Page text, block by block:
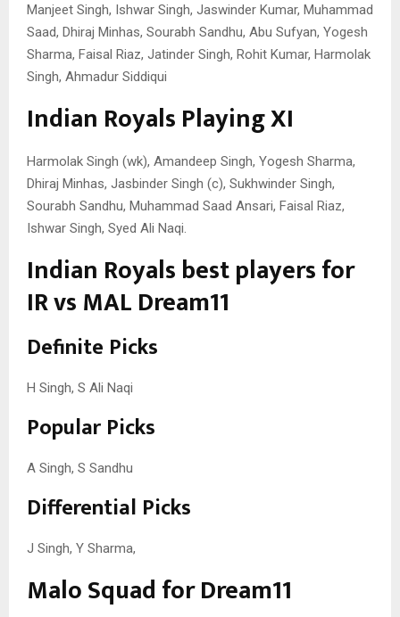
Manjeet Singh, Ishwar Singh, Jaswinder Kumar, Muhammad
Saad, Dhiraj Minhas, Sourabh Sandhu, Abu Sufyan, Yogesh
Sharma, Faisal Riaz, Jatinder Singh, Rohit Kumar, Harmolak
Singh, Ahmadur Siddiqui
Indian Royals Playing XI
Harmolak Singh (wk), Amandeep Singh, Yogesh Sharma,
Dhiraj Minhas, Jasbinder Singh (c), Sukhwinder Singh,
Sourabh Sandhu, Muhammad Saad Ansari, Faisal Riaz,
Ishwar Singh, Syed Ali Naqi.
Indian Royals best players for
IR vs MAL Dream11
Definite Picks
H Singh, S Ali Naqi
Popular Picks
A Singh, S Sandhu
Differential Picks
J Singh, Y Sharma,
Malo Squad for Dream11